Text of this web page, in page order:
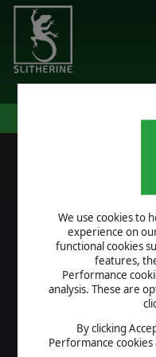
We use cookies to
experience on
functional cookies
features,
Performance
analysis. These are
By clicking
Performance